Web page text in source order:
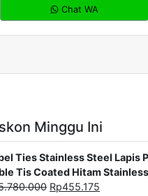
Chat WA
Minggu Ini
Ties Stainless Steel Lapis
Tis Coated Hitam
Rp455.175